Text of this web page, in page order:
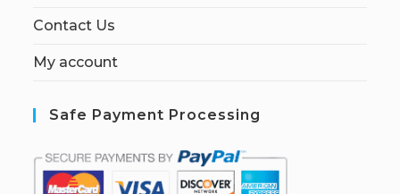
Contact Us
My account
Safe Payment Processing